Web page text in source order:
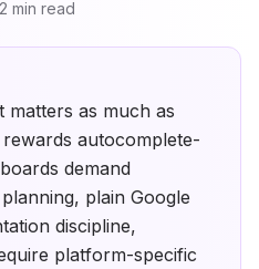
min read
matters as much as
autocomplete-
demand
plain Google
discipline,
platform-specific